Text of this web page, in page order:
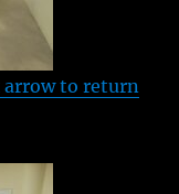
arrow to return